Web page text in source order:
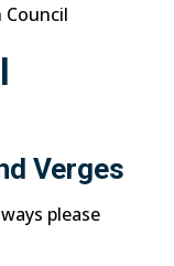
Verges
please